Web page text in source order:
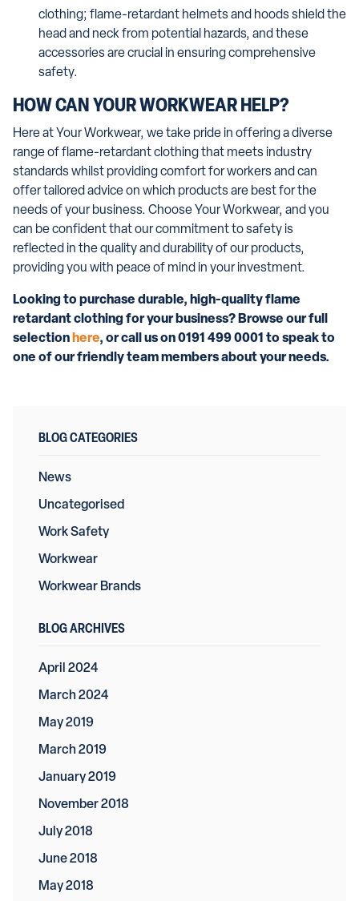
clothing; flame-retardant helmets and hoods shield the
head and neck from potential hazards, and these
accessories are crucial in ensuring comprehensive
safety.
HOW CAN YOUR WORKWEAR HELP?
Here at Your Workwear, we take pride in offering a diverse
range of flame-retardant clothing that meets industry
standards whilst providing comfort for workers and can
offer tailored advice on which products are best for the
needs of your business. Choose Your Workwear, and you
can be confident that our commitment to safety is
reflected in the quality and durability of our products,
providing you with peace of mind in your investment.
Looking to purchase durable, high-quality flame
retardant clothing for your business? Browse our full
selection here, or call us on 0191 499 0001 to speak to
one of our friendly team members about your needs.
BLOG CATEGORIES
News
Uncategorised
Work Safety
Workwear
Workwear Brands
BLOG ARCHIVES
April 2024
March 2024
May 2019
March 2019
January 2019
November 2018
July 2018
June 2018
May 2018